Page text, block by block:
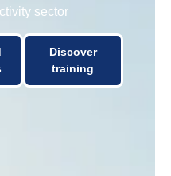
sector
Discover
training